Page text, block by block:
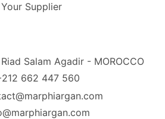
Your Supplier
Salam Agadir - MOROCCO
662 447 560